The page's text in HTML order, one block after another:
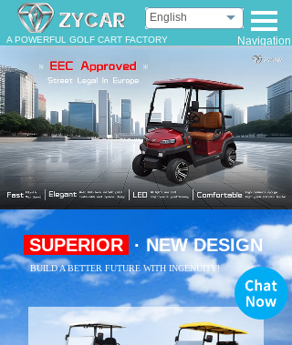
English
A POWERFUL GOLF CART FACTORY Navigation
SUPERIOR · NEW DESIGN
BUILD A BETTER FUTURE WITH INGENUITY!